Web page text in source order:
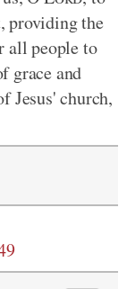
providing the
all people to
grace and
Jesus' church,